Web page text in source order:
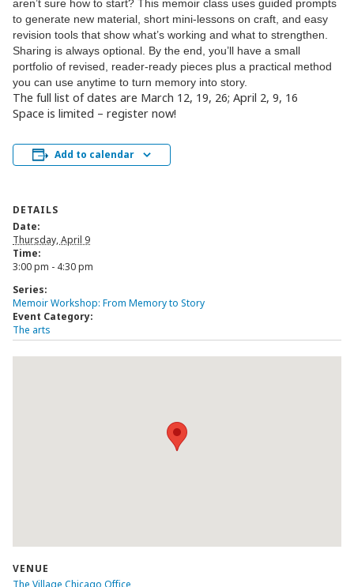
aren’t sure how to start? This memoir class uses guided prompts
to generate new material, short mini-lessons on craft, and easy
revision tools that show what’s working and what to strengthen.
Sharing is always optional. By the end, you’ll have a small
portfolio of revised, reader-ready pieces plus a practical method
you can use anytime to turn memory into story.
The full list of dates are March 12, 19, 26; April 2, 9, 16
Space is limited – register now!
Add to calendar
DETAILS
Date:
Thursday, April 9
Time:
3:00 pm - 4:30 pm
Series:
Memoir Workshop: From Memory to Story
Event Category:
The arts
VENUE
The Village Chicago Office